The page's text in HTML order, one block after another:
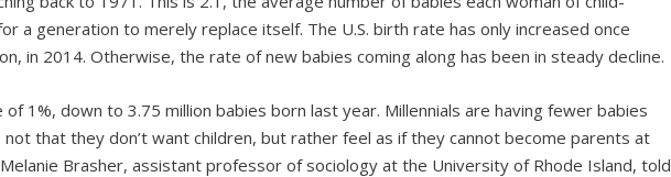
a generation to merely replace itself. The U.S. birth rate has only increased once
in 2014. Otherwise, the rate of new babies coming along has been in steady decline.
of 1%, down to 3.75 million babies born last year. Millennials are having fewer babies
that they don’t want children, but rather feel as if they cannot become parents at
Brasher, assistant professor of sociology at the University of Rhode Island, told